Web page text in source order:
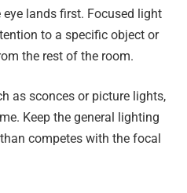
lands first. Focused light
to a specific object or
the rest of the room.
as sconces or picture lights,
Keep the general lighting
competes with the focal